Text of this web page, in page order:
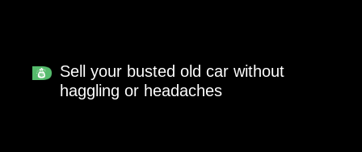
Sell your busted old car without
haggling or headaches